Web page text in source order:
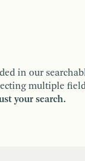
in our
multiple
your search.